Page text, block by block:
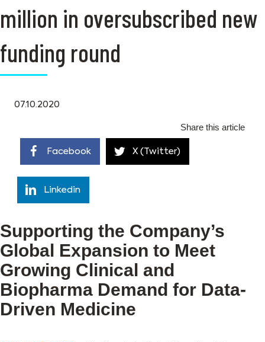
million in oversubscribed new
funding round
07.10.2020
Share this article
Facebook X (Twitter)
Linkedin
Supporting the Company’s
Global Expansion to Meet
Growing Clinical and
Biopharma Demand for Data-
Driven Medicine